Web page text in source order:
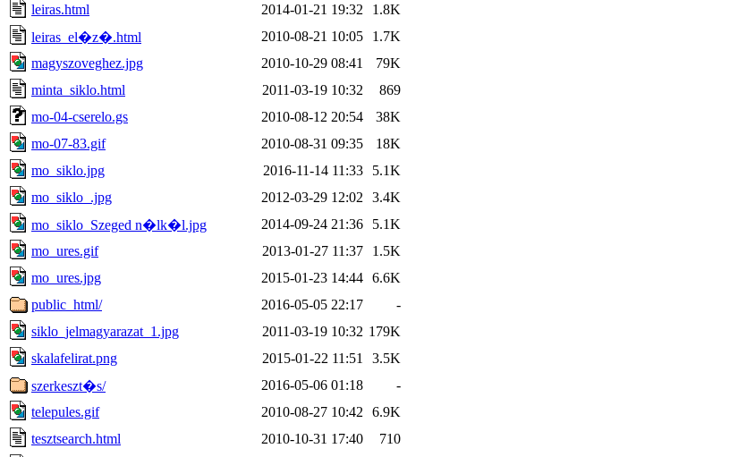
leiras.html
2014-01-21 19:32
1.8K
leiras_el�z�.html
2010-08-21 10:05
1.7K
magyszoveghez.jpg
2010-10-29 08:41
79K
minta_siklo.html
2011-03-19 10:32
869
mo-04-cserelo.gs
2010-08-12 20:54
38K
mo-07-83.gif
2010-08-31 09:35
18K
mo_siklo.jpg
2016-11-14 11:33
5.1K
mo_siklo_.jpg
2012-03-29 12:02
3.4K
mo_siklo_Szeged n�lk�l.jpg
2014-09-24 21:36
5.1K
mo_ures.gif
2013-01-27 11:37
1.5K
mo_ures.jpg
2015-01-23 14:44 6.6K
public_html/
2016-05-05 22:17
-
siklo_jelmagyarazat_1.jpg
2011-03-19 10:32 179K
skalafelirat.png
2015-01-22 11:51
3.5K
szerkeszt�s/
2016-05-06 01:18
-
telepules.gif
2010-08-27 10:42
6.9K
tesztsearch.html
2010-10-31 17:40 710